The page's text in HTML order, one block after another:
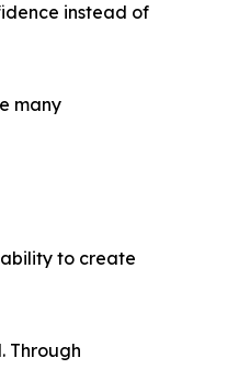
instead of
many
to create
Through